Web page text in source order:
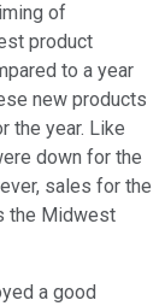
of
product
to a year
new products
the year. Like
down for the
sales for the
the Midwest
a good